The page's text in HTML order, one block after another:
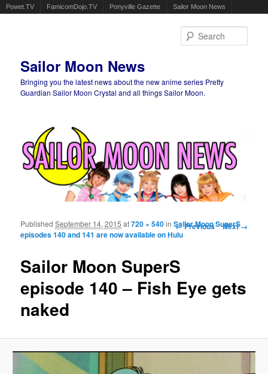
Powet.TV FamicomDojo.TV Ponyville Gazette Sailor Moon News
Sailor Moon News
Bringing you the latest news about the new anime series Pretty
Guardian Sailor Moon Crystal and all things Sailor Moon.
Image navigation
← Previous Next →
Sailor Moon SuperS
episode 140 – Fish Eye gets
naked
PublishedSeptember 14, 2015 at720 × 540inSailor Moon SuperS
episodes 140 and 141 are now available on Hulu